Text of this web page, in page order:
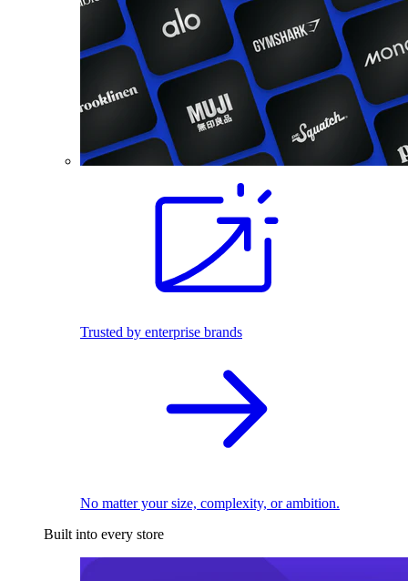
Trusted by enterprise brands
No matter your size, complexity, or ambition.
Built into every store